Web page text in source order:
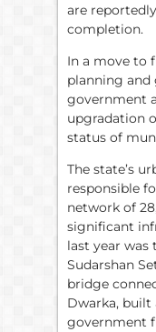
are
completion.
In a move to
planning and
government
upgradation
status of
The state’s
responsible
network of
significant
last year
Sudarshan
bridge
Dwarka, built
government